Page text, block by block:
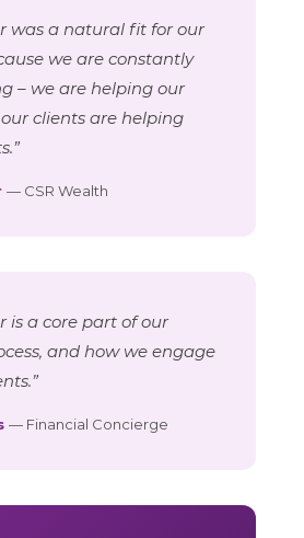
was a natural fit for our
we are constantly
– we are helping our
clients are helping
— CSR Wealth
is a core part of our
and how we engage
— Financial Concierge